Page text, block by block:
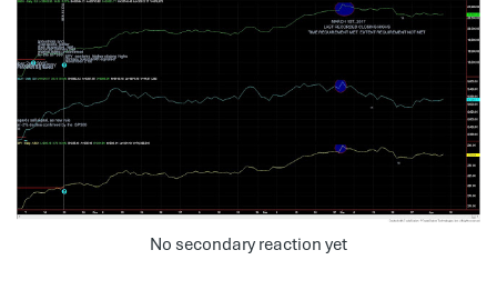
No secondary reaction yet